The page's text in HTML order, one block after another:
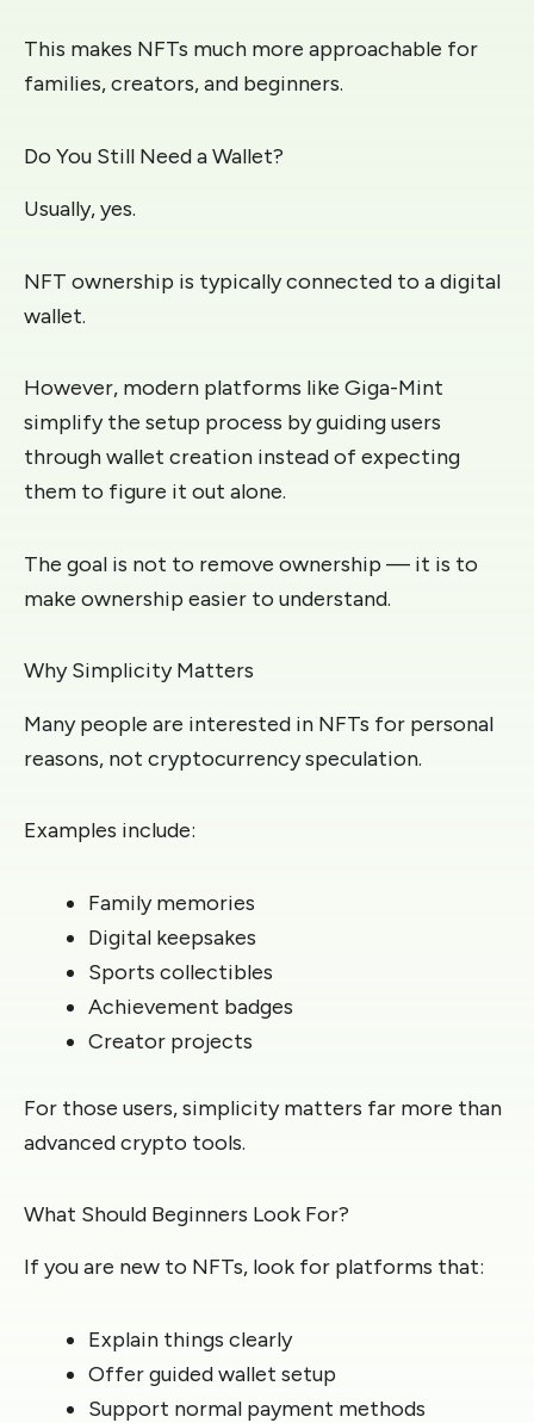
This makes NFTs much more approachable for
families, creators, and beginners.
Do You Still Need a Wallet?
Usually, yes.
NFT ownership is typically connected to a digital
wallet.
However, modern platforms like Giga-Mint
simplify the setup process by guiding users
through wallet creation instead of expecting
them to figure it out alone.
The goal is not to remove ownership — it is to
make ownership easier to understand.
Why Simplicity Matters
Many people are interested in NFTs for personal
reasons, not cryptocurrency speculation.
Examples include:
Family memories
Digital keepsakes
Sports collectibles
Achievement badges
Creator projects
For those users, simplicity matters far more than
advanced crypto tools.
What Should Beginners Look For?
If you are new to NFTs, look for platforms that:
Explain things clearly
Offer guided wallet setup
Support normal payment methods